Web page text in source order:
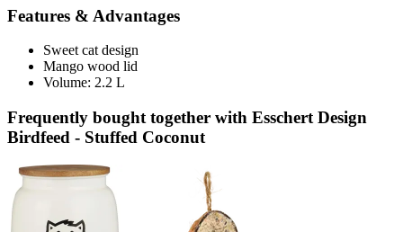
Features & Advantages
Sweet cat design
Mango wood lid
Volume: 2.2 L
Frequently bought together with Esschert Design
Birdfeed - Stuffed Coconut